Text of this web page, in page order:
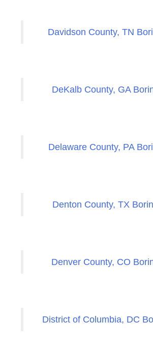
Davidson County, TN
DeKalb County, GA
Delaware County, PA
Denton County, TX
Denver County, CO
District of Columbia, DC